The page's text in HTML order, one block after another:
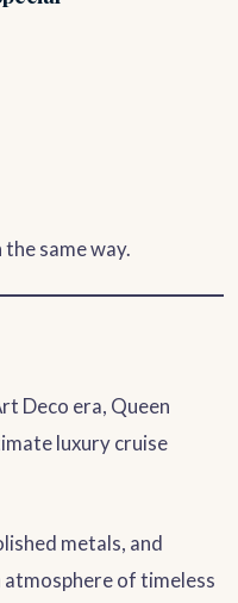
same way.
Deco era, Queen
luxury cruise
metals, and
of timeless